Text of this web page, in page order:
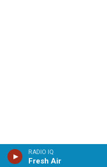
RADIO IQ
Fresh Air